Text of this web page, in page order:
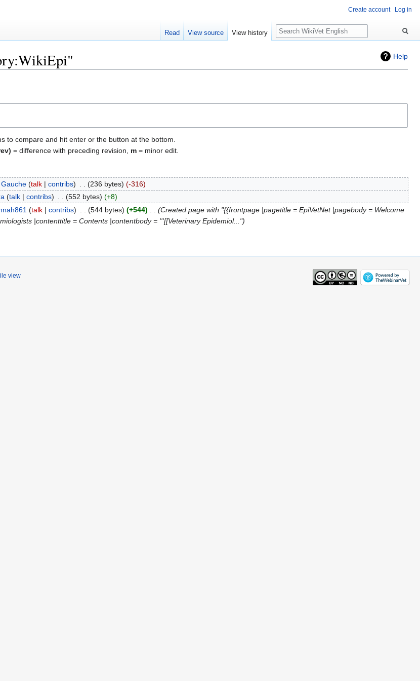
Help
to compare and hit enter or the button at the bottom.
= difference with preceding revision, m = minor edit.
Gauche talk contribs 236 bytes
-316
talk contribs 552 bytes
+8
talk contribs 544 bytes +544
Created page with "{{frontpage |pagetitle = EpiVetNet |pagebody = Welcome
|contenttitle = Contents |contentbody = '''[[Veterinary Epidemiol..."
Create account Log in
Read View source View history
Search
view